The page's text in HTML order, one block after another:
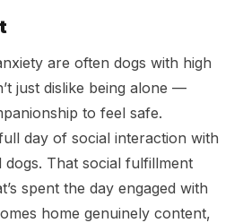
are often dogs with high
just dislike being alone —
to feel safe.
day of social interaction with
That social fulfillment
spent the day engaged with
home genuinely content,